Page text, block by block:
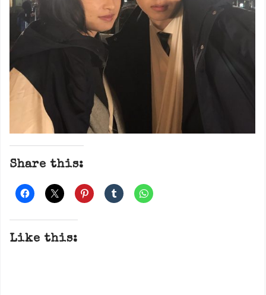
Share this:
Like this: